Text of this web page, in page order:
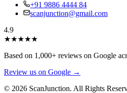
+91 9886 4444 84
scanjunction@gmail.com
4.9
★★★★★
Based on 1,000+ reviews on Google
Review us on Google →
© 2026 ScanJunction. All Rights